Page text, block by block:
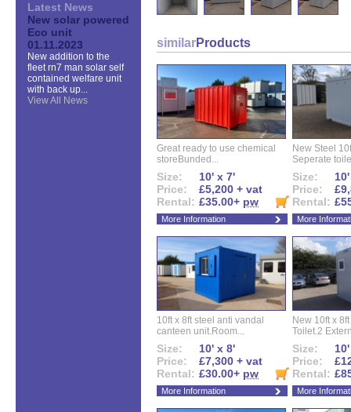
Latest News
New solar powered
Eco unit
01.11.2023
New addition to the
fleet rn7 man solar self
contained welfare unit
with back up...
View All News
similarProducts
Great ready to use chemical
storeBunded...
Size:
10' x 7'
Price:
£5,200 + vat
Rental: £35.00+ pw
More Information
New Steel
Seperate
Size:
Price:
Rental:
More
10ft x 8ft steel anti vandal
canteen unit.Room...
Size:
10' x 8'
Price:
£7,300 + vat
Rental: £30.00+ pw
More Information
New 10ft x
Toilet.2
Size:
Price:
Rental:
More